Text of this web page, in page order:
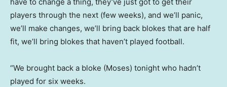
have to change a thing, they’ve just got to get their
players through the next (few weeks), and we’ll panic,
we’ll make changes, we’ll bring back blokes that are half
fit, we’ll bring blokes that haven’t played football.
“We brought back a bloke (Moses) tonight who hadn’t
played for six weeks.